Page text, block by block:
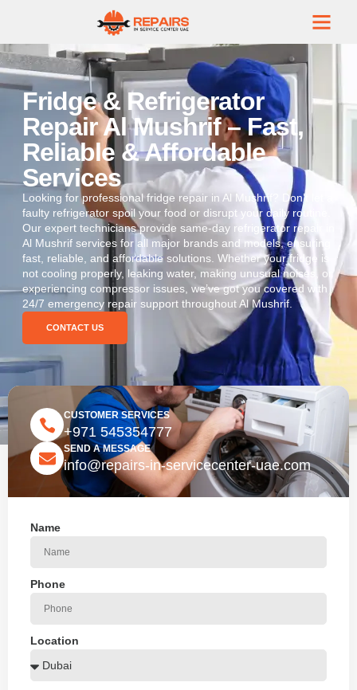
Fridge & Refrigerator
Repair Al Mushrif – Fast,
Reliable & Affordable
Services
Looking for professional fridge repair in Al Mushrif? Don’t let a
faulty refrigerator spoil your food or disrupt your daily routine.
Our expert technicians provide same-day refrigerator repair in
Al Mushrif services for all major brands and models, ensuring
fast, reliable, and affordable solutions. Whether your fridge is
not cooling properly, leaking water, making unusual noises, or
experiencing compressor issues, we’ve got you covered with
24/7 emergency repair support throughout Al Mushrif.
CONTACT US
CUSTOMER SERVICES
+971 545354777
SEND A MESSAGE
info@repairs-in-servicecenter-uae.com
Name
Phone
Location